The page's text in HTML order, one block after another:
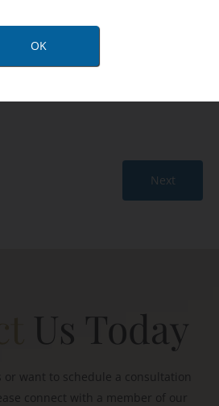
OK
glands) is key to achieving a
months, she was delighted with
Next
Us Today
or want to schedule a consultation
connect with a member of our